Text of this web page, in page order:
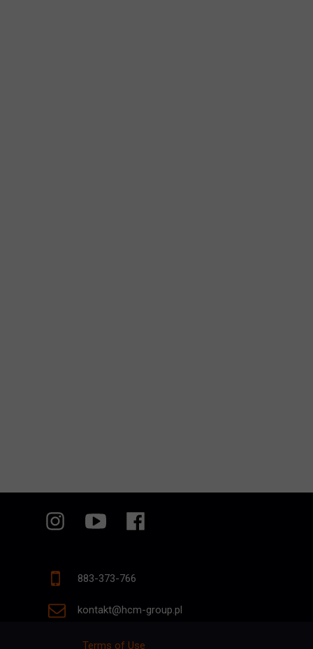
Terms of Use
kontakt@hcm-group.pl
883-373-766